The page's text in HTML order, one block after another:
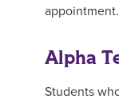
appointment.
Alpha
Students